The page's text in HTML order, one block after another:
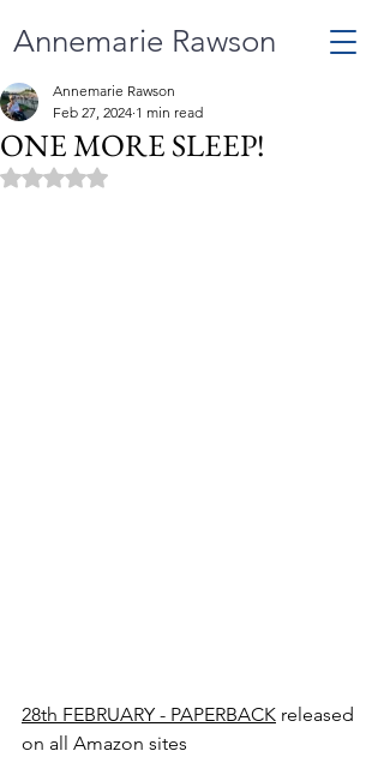
Annemarie Rawson
ONE MORE SLEEP!
Annemarie Rawson
Feb 27, 2024 1 min read
Rated NaN out of 5 stars.
28th FEBRUARY - PAPERBACK released
on all Amazon sites